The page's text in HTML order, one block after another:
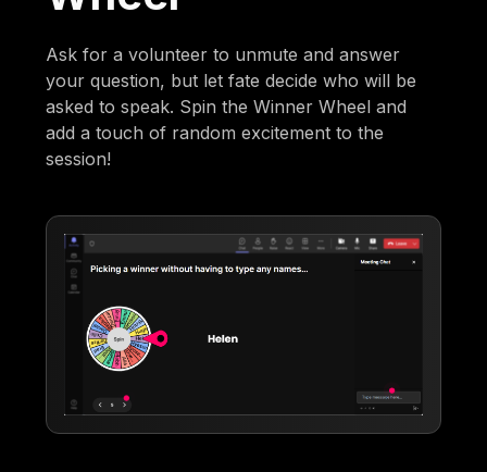
Ask for a volunteer to unmute and answer
your question, but let fate decide who will be
asked to speak. Spin the Winner Wheel and
add a touch of random excitement to the
session!